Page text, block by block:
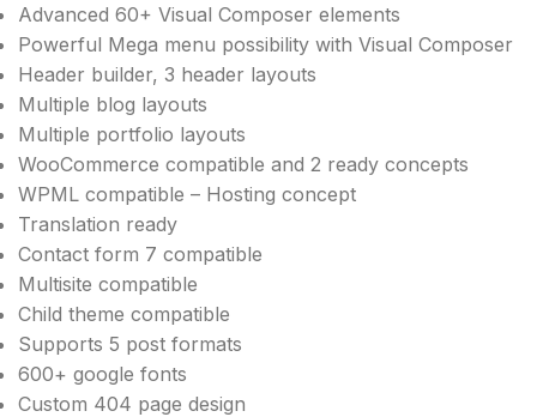
Advanced 60+ Visual Composer elements
Powerful Mega menu possibility with Visual Composer
Header builder, 3 header layouts
Multiple blog layouts
Multiple portfolio layouts
WooCommerce compatible and 2 ready concepts
WPML compatible – Hosting concept
Translation ready
Contact form 7 compatible
Multisite compatible
Child theme compatible
Supports 5 post formats
600+ google fonts
Custom 404 page design